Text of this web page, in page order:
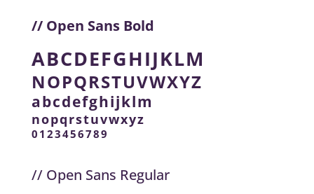
// Open Sans Bold
ABCDEFGHIJKLM
NOPQRSTUVWXYZ
abcdefghijklm
nopqrstuvwxyz
0123456789
// Open Sans Regular